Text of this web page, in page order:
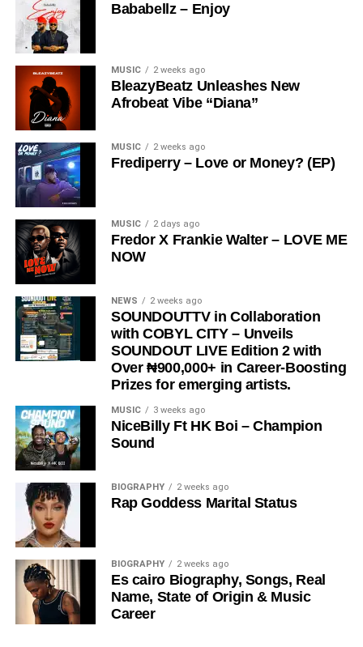
– Theoretical Learning
– Practical Sessions
– Case Studies
– Assignments
– Market Surveys
– Group Work
– Real-Life Projects
This approach ensures that graduates are industry-ready
and capable of handling real design challenges with
confidence.
Share this:
Bababellz – Enjoy
MUSIC 2 weeks ago
BleazyBeatz Unleashes New
Afrobeat Vibe “Diana”
MUSIC 2 weeks ago
Frediperry – Love or Money? (EP)
MUSIC 2 days ago
Fredor X Frankie Walter – LOVE ME
NOW
NEWS 2 weeks ago
SOUNDOUTTV in Collaboration
with COBYL CITY – Unveils
SOUNDOUT LIVE Edition 2 with
Over ₦900,000+ in Career-Boosting
Prizes for emerging artists.
MUSIC 3 weeks ago
NiceBilly Ft HK Boi – Champion
Sound
BIOGRAPHY 2 weeks ago
Rap Goddess Marital Status
BIOGRAPHY 2 weeks ago
Es cairo Biography, Songs, Real
Name, State of Origin & Music
Career